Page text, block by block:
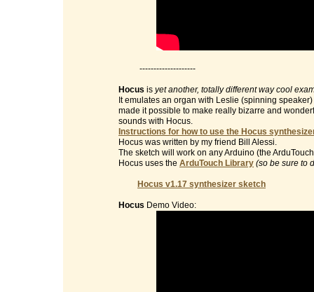
--------------------
Hocus is yet another, totally different way cool
It emulates an organ with Leslie (spinning
made it possible to make really bizarre and
sounds with Hocus.
Instructions for how to use the Hocus
Hocus was written by my friend Bill Alessi.
The sketch will work on any Arduino (the
Hocus uses the ArduTouch Library (so be sure to
Hocus v1.17 synthesizer sketch
Hocus Demo Video: